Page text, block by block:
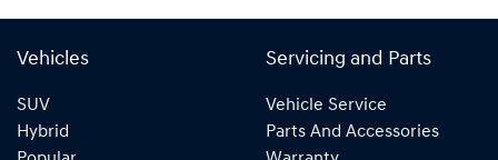
Vehicles
SUV
Hybrid
Servicing and Parts
Vehicle Service
Parts And Accessories